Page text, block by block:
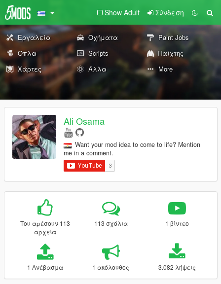
Show Adult Σύνδεση
Εργαλεία Οχήματα
Paint Jobs
Όπλα
Scripts
Παίχτης
Χάρτες
Άλλα More
Ali Osama
Want your mod idea to come to life? Mention
me in a comment.
Του αρέσουν 113
αρχεία
113 σχόλια 1 βίντεο
1 Ανέβασμα 1 ακόλουθος 3.082 λήψεις